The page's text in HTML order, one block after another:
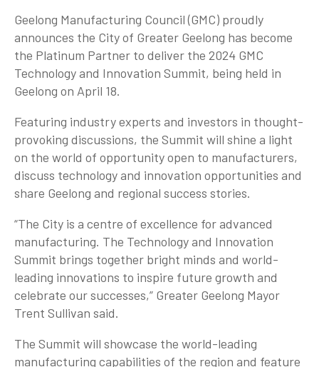
Geelong Manufacturing Council (GMC) proudly
announces the City of Greater Geelong has become
the Platinum Partner to deliver the 2024 GMC
Technology and Innovation Summit, being held in
Geelong on April 18.
Featuring industry experts and investors in thought-
provoking discussions, the Summit will shine a light
on the world of opportunity open to manufacturers,
discuss technology and innovation opportunities and
share Geelong and regional success stories.
“The City is a centre of excellence for advanced
manufacturing. The Technology and Innovation
Summit brings together bright minds and world-
leading innovations to inspire future growth and
celebrate our successes,” Greater Geelong Mayor
Trent Sullivan said.
The Summit will showcase the world-leading
manufacturing capabilities of the region and feature